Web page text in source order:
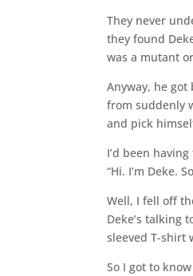
They never
they found
was a mutant
Anyway, he
from suddenly
and pick
I’d been
“Hi. I’m Deke.
Well, I fell off
Deke’s talking
sleeved T-shirt
So I got to